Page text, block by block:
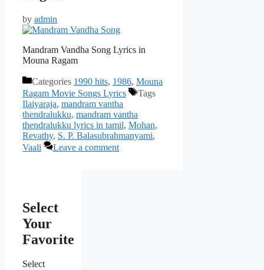
by admin
Mandram Vandha Song Lyrics in
Mouna Ragam
Categories 1990 hits, 1986, Mouna
Ragam Movie Songs Lyrics
Tags
Ilaiyaraja, mandram vantha
thendralukku, mandram vantha
thendralukku lyrics in tamil, Mohan,
Revathy, S. P. Balasubrahmanyami,
Vaali
Leave a comment
Select
Your
Favorite
Select